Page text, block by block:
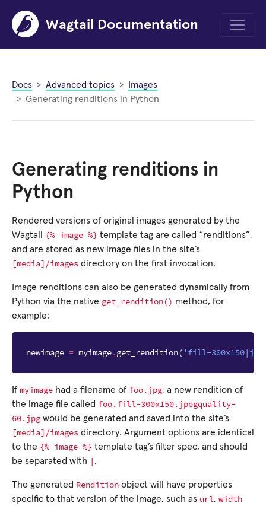
Wagtail Documentation
Menu
Docs Advanced topics
Images
Generating renditions in Python
Generating renditions in
Python
Rendered versions of original images generated by the
Wagtail {% image %} template tag are called “renditions”,
and are stored as new image files in the site’s
[media]/images directory on the first invocation.
Image renditions can also be generated dynamically from
Python via the native get_rendition() method, for
example:
newimage = myimage.get_rendition( 'fill-
If myimage had a filename of foo.jpg, a new rendition of
the image file called foo.fill-300x150.jpegquality-
60.jpg would be generated and saved into the site’s
[media]/images directory. Argument options are identical
to the {% image %} template tag’s filter spec, and should
be separated with | .
The generated Rendition object will have properties
specific to that version of the image, such as url, width